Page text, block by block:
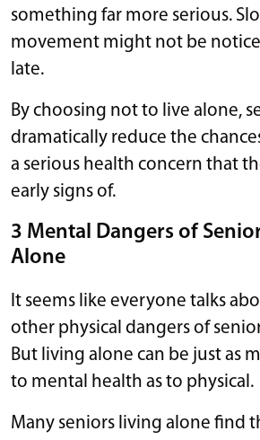
something far more serious.
movement might not be
late.
By choosing not to live alone,
dramatically reduce the
a serious health concern that
early signs of.
3 Mental Dangers of
Alone
It seems like everyone talks
other physical dangers of
But living alone can be just as
to mental health as to physical.
Many seniors living alone find